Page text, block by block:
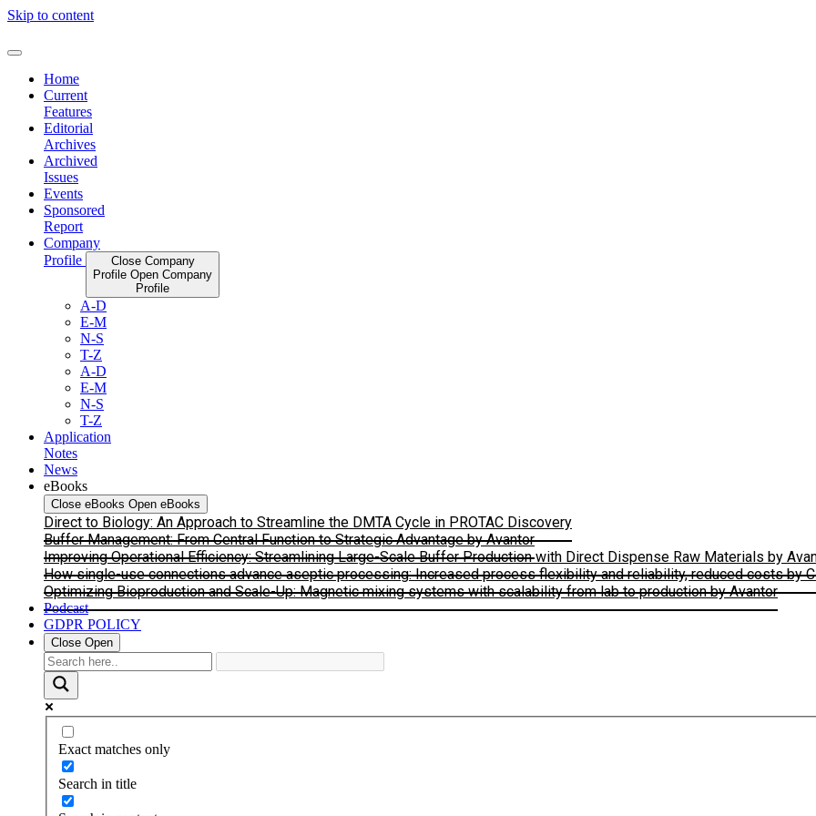
Skip to content
Home
Current
Features
Editorial
Archives
Archived
Issues
Events
Sponsored
Report
Company
Profile
Close Company
Profile Open Company
Profile
A-D
E-M
N-S
T-Z
A-D
E-M
N-S
T-Z
Application
Notes
News
eBooks
Close eBooks Open eBooks
Direct to Biology: An Approach to Streamline the DMTA Cycle in PROTAC Discovery
Buffer Management: From Central Function to Strategic Advantage by Avantor
Improving Operational Efficiency: Streamlining Large-Scale Buffer Production with Direct Dispense Raw Materials by
How single-use connections advance aseptic processing: Increased process flexibility and reliability, reduced costs by
Optimizing Bioproduction and Scale-Up: Magnetic mixing systems with scalability from lab to production by Avantor
Podcast
GDPR POLICY
Close Open
Exact matches only
Search in title